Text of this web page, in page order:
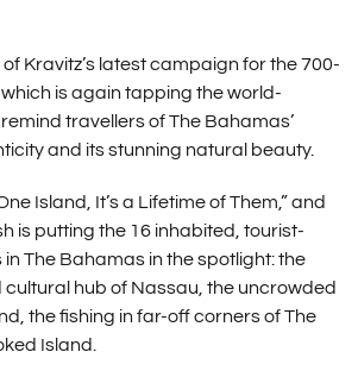
of Kravitz’s latest campaign for the 700-
is again tapping the world-
travellers of The Bahamas’
and its stunning natural beauty.
Island, It’s a Lifetime of Them,” and
is putting the 16 inhabited, tourist-
The Bahamas in the spotlight: the
hub of Nassau, the uncrowded
the fishing in far-off corners of The
Island.